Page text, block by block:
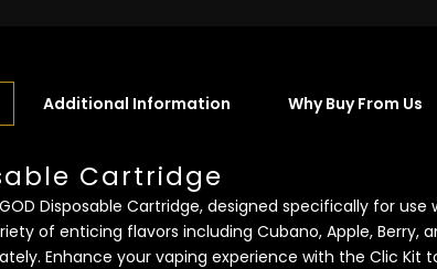
Additional Information Why Buy From Us
Cartridge
Disposable Cartridge, designed specifically for use
of enticing flavors including Cubano, Apple, Berry,
Enhance your vaping experience with the Clic Kit